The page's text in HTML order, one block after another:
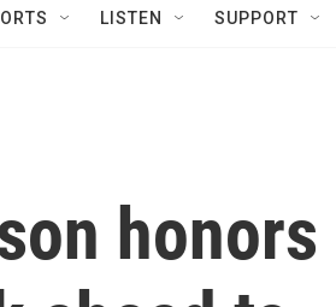
LISTEN SUPPORT
honors